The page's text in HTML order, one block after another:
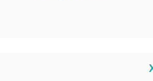
Not everyone needs
this way. What about